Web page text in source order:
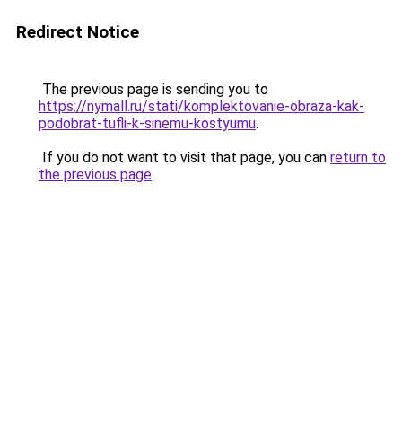
Redirect Notice
The previous page is sending you to
https://nymall.ru/stati/komplektovanie-obraza-kak-
podobrat-tufli-k-sinemu-kostyumu.
If you do not want to visit that page, you can return to
the previous page.